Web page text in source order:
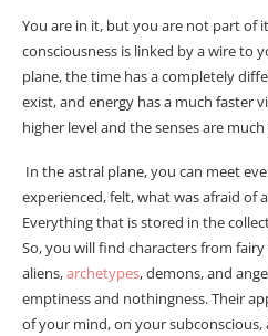
You are in it, but you are not part of
consciousness is linked by a wire to
plane, the time has a completely
exist, and energy has a much faster
higher level and the senses are
In the astral plane, you can meet
experienced, felt, what was afraid of
Everything that is stored in the
So, you will find characters from
aliens,archetypes, demons, and
emptiness and nothingness. Their
of your mind, on your